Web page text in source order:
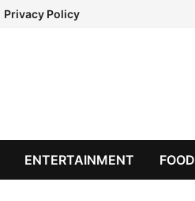
Privacy Policy
ENTERTAINMENT FOOD